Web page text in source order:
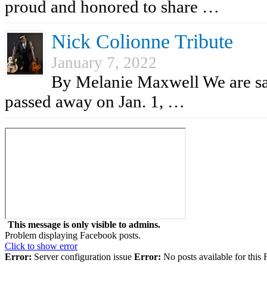
proud and honored to share …
Nick Colionne Tribute
January 7, 2022
By Melanie Maxwell We are
passed away on Jan. 1, …
This message is only visible to admins.
Problem displaying Facebook posts.
Click to show error
Error: Server configuration issue Error: No posts available for this